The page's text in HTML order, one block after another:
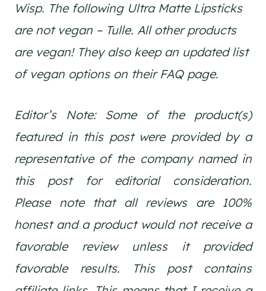
Wisp. The following Ultra Matte Lipsticks
are not vegan – Tulle. All other products
are vegan! They also keep an updated list
of vegan options on their FAQ page.
Editor’s Note: Some of the product(s)
featured in this post were provided by a
representative of the company named in
this post for editorial consideration.
Please note that all reviews are 100%
honest and a product would not receive a
favorable review unless it provided
favorable results. This post contains